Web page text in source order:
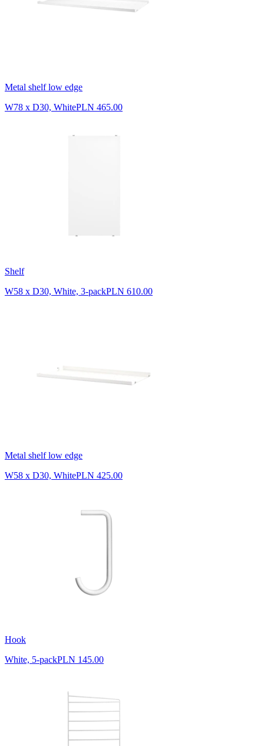
Metal shelf low edge
W78 x D30, WhitePLN 465.00
Shelf
W58 x D30, White, 3-packPLN 610.00
Metal shelf low edge
W58 x D30, WhitePLN 425.00
Hook
White, 5-packPLN 145.00